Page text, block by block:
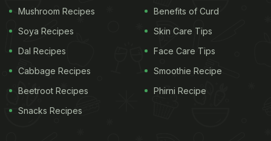
Mushroom Recipes
Soya Recipes
Dal Recipes
Cabbage Recipes
Beetroot Recipes
Snacks Recipes
Benefits of Curd
Skin Care Tips
Face Care Tips
Smoothie Recipe
Phirni Recipe